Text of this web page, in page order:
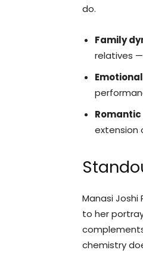
do.
Family
relatives
extension
Manasi Joshi
to her
chemistry